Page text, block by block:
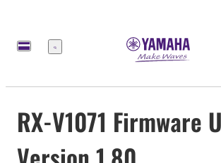
Меню
RX-V1071 Firmware